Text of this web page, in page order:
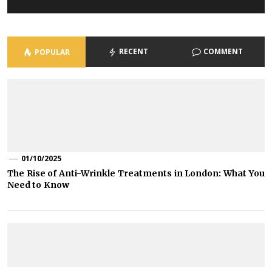
POPULAR RECENT COMMENT
01/10/2025
The Rise of Anti-Wrinkle Treatments in London: What You
Need to Know